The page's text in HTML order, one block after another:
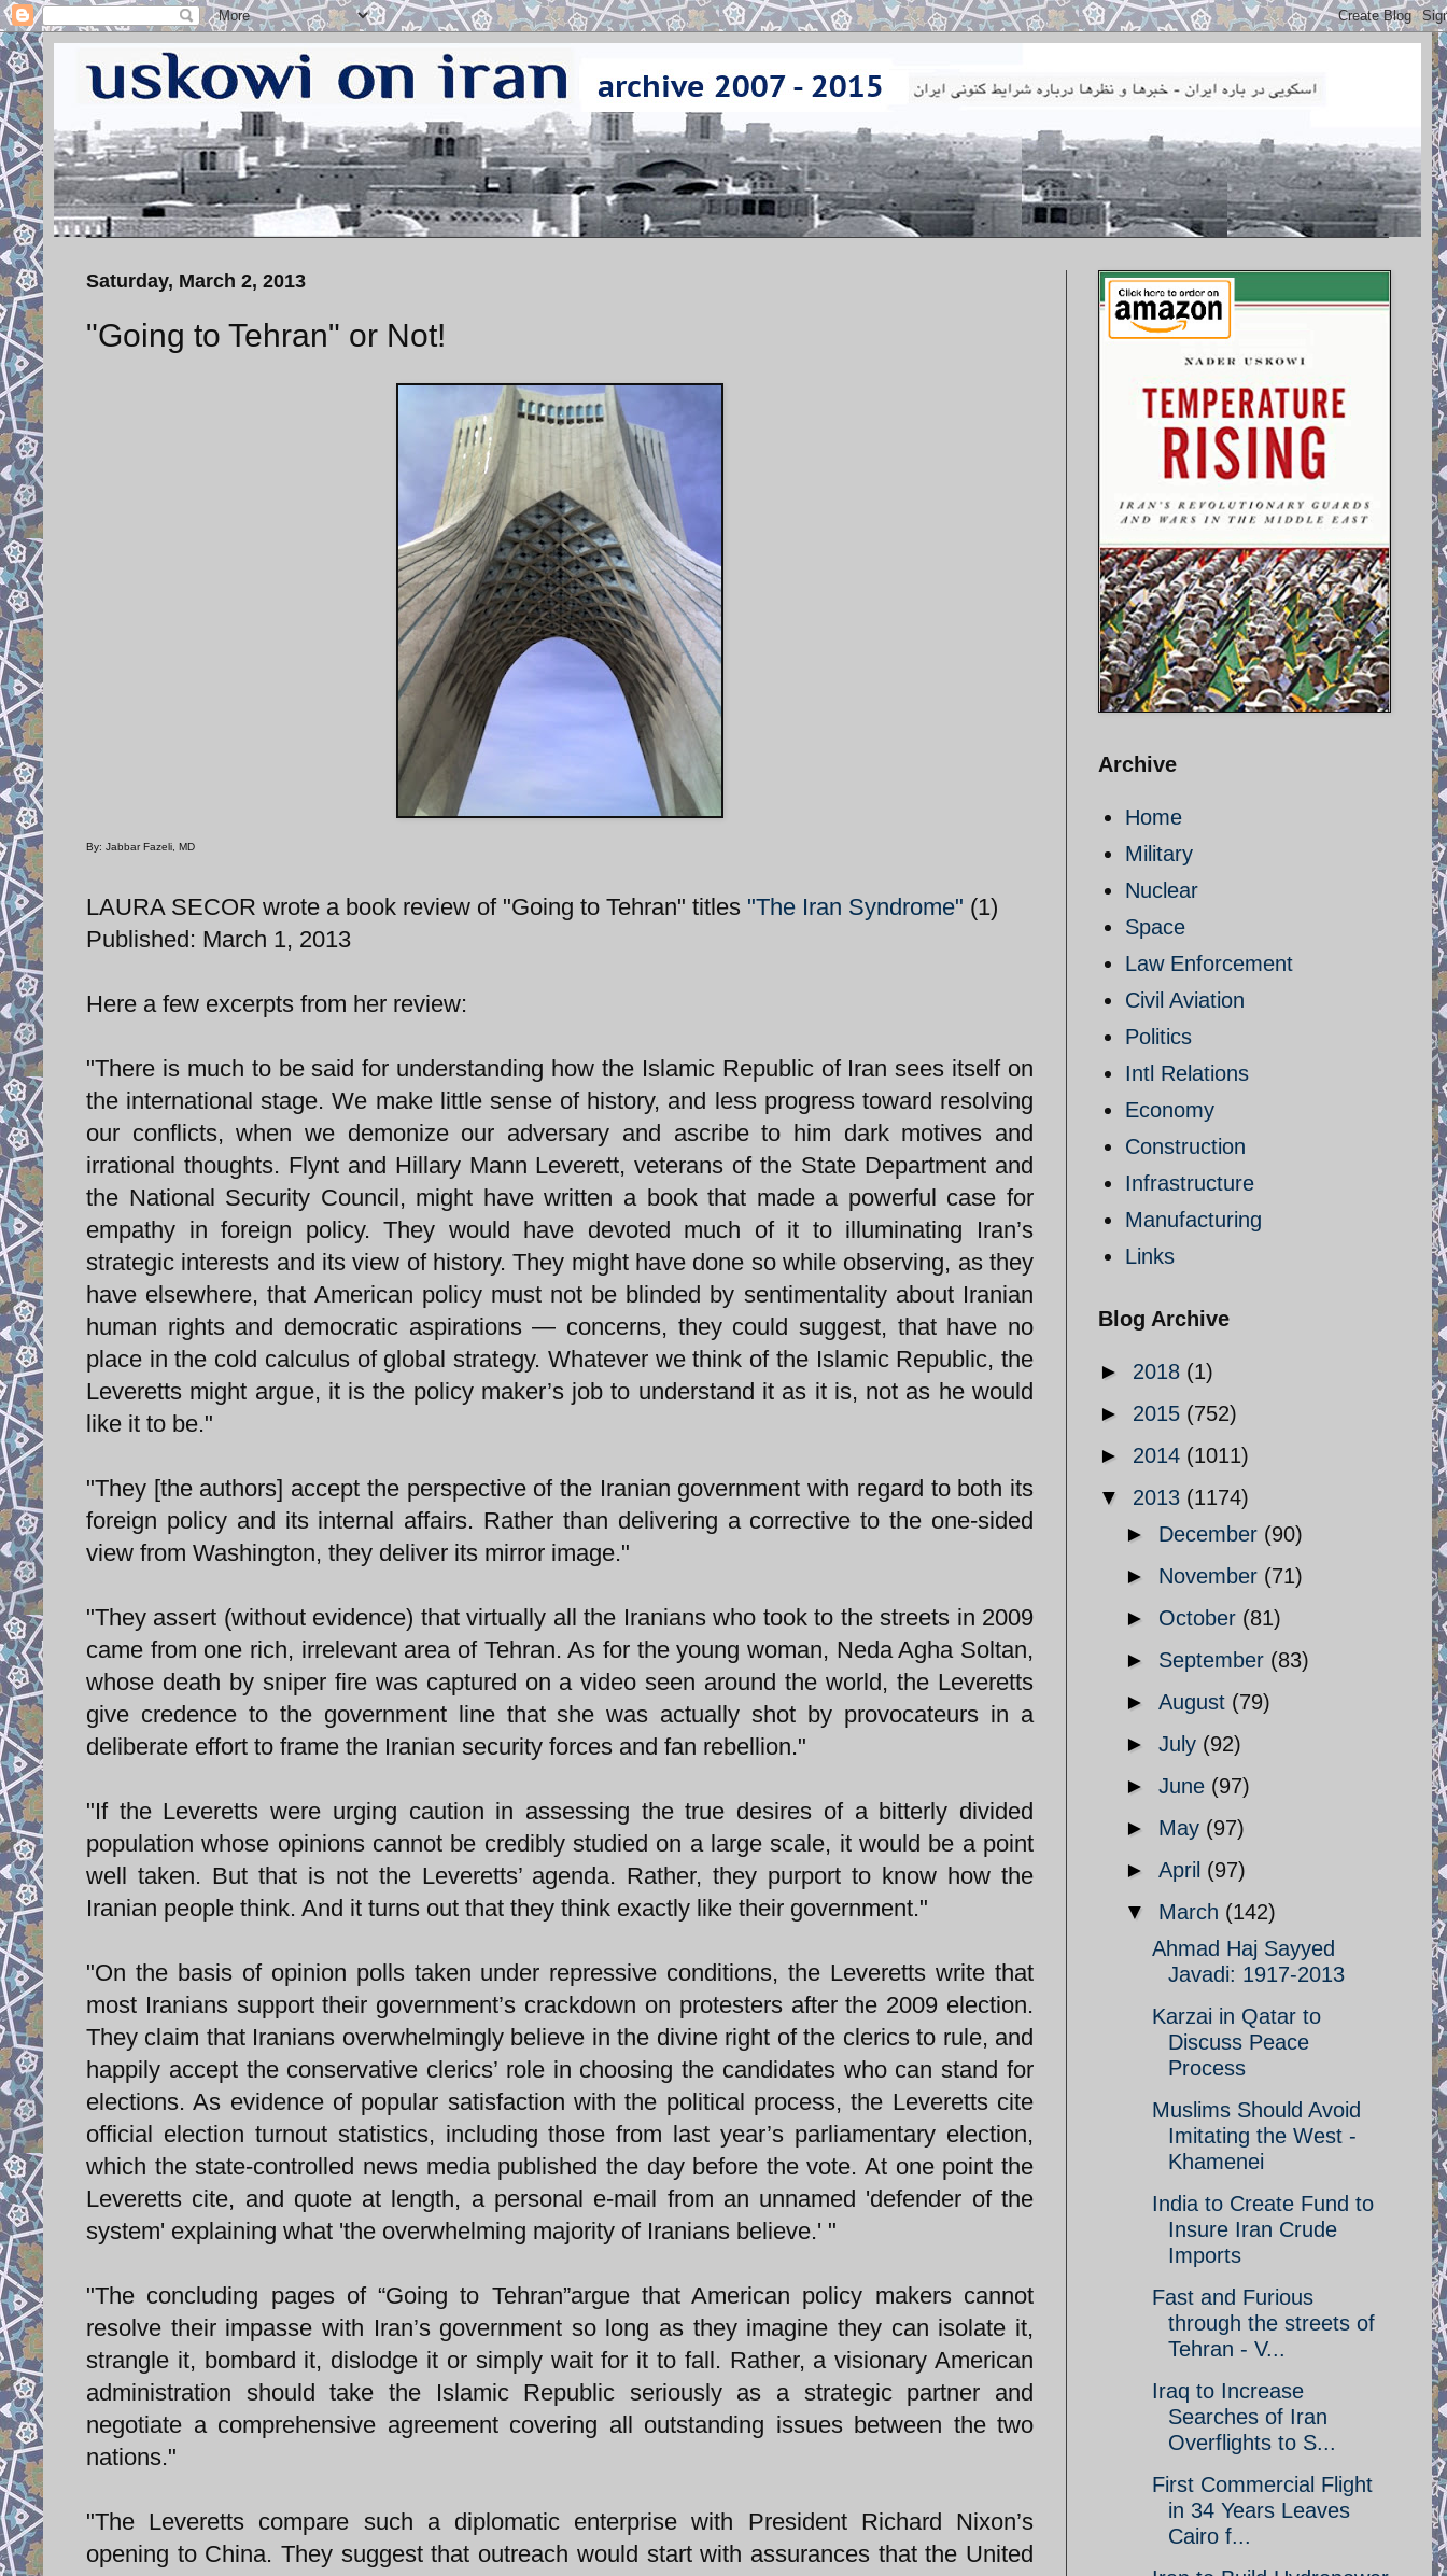
Saturday, March 2, 2013
"Going to Tehran" or Not!
By: Jabbar Fazeli, MD
LAURA SECOR wrote a book review of "Going to Tehran" titles "The Iran Syndrome" (1)
Published: March 1, 2013
Here a few excerpts from her review:
"There is much to be said for understanding how the Islamic Republic of Iran sees itself on
the international stage. We make little sense of history, and less progress toward resolving
our conflicts, when we demonize our adversary and ascribe to him dark motives and
irrational thoughts. Flynt and Hillary Mann Leverett, veterans of the State Department and
the National Security Council, might have written a book that made a powerful case for
empathy in foreign policy. They would have devoted much of it to illuminating Iran’s
strategic interests and its view of history. They might have done so while observing, as they
have elsewhere, that American policy must not be blinded by sentimentality about Iranian
human rights and democratic aspirations — concerns, they could suggest, that have no
place in the cold calculus of global strategy. Whatever we think of the Islamic Republic, the
Leveretts might argue, it is the policy maker’s job to understand it as it is, not as he would
like it to be."
"They [the authors] accept the perspective of the Iranian government with regard to both its
foreign policy and its internal affairs. Rather than delivering a corrective to the one-sided
view from Washington, they deliver its mirror image."
"They assert (without evidence) that virtually all the Iranians who took to the streets in 2009
came from one rich, irrelevant area of Tehran. As for the young woman, Neda Agha Soltan,
whose death by sniper fire was captured on a video seen around the world, the Leveretts
give credence to the government line that she was actually shot by provocateurs in a
deliberate effort to frame the Iranian security forces and fan rebellion."
"If the Leveretts were urging caution in assessing the true desires of a bitterly divided
population whose opinions cannot be credibly studied on a large scale, it would be a point
well taken. But that is not the Leveretts’ agenda. Rather, they purport to know how the
Iranian people think. And it turns out that they think exactly like their government."
"On the basis of opinion polls taken under repressive conditions, the Leveretts write that
most Iranians support their government’s crackdown on protesters after the 2009 election.
They claim that Iranians overwhelmingly believe in the divine right of the clerics to rule, and
happily accept the conservative clerics’ role in choosing the candidates who can stand for
elections. As evidence of popular satisfaction with the political process, the Leveretts cite
official election turnout statistics, including those from last year’s parliamentary election,
which the state-controlled news media published the day before the vote. At one point the
Leveretts cite, and quote at length, a personal e-mail from an unnamed 'defender of the
system' explaining what 'the overwhelming majority of Iranians believe.' "
"The concluding pages of “Going to Tehran”argue that American policy makers cannot
resolve their impasse with Iran’s government so long as they imagine they can isolate it,
strangle it, bombard it, dislodge it or simply wait for it to fall. Rather, a visionary American
administration should take the Islamic Republic seriously as a strategic partner and
negotiate a comprehensive agreement covering all outstanding issues between the two
nations."
"The Leveretts compare such a diplomatic enterprise with President Richard Nixon’s
opening to China. They suggest that outreach would start with assurances that the United
Archive
Home
Military
Nuclear
Space
Law Enforcement
Civil Aviation
Politics
Intl Relations
Economy
Construction
Infrastructure
Manufacturing
Links
Blog Archive
► 2018 (1)
► 2015 (752)
► 2014 (1011)
▼ 2013 (1174)
► December (90)
► November (71)
► October (81)
► September (83)
► August (79)
► July (92)
► June (97)
► May (97)
► April (97)
▼ March (142)
Ahmad Haj Sayyed
Javadi: 1917-2013
Karzai in Qatar to
Discuss Peace
Process
Muslims Should Avoid
Imitating the West -
Khamenei
India to Create Fund to
Insure Iran Crude
Imports
Fast and Furious
through the streets of
Tehran - V...
Iraq to Increase
Searches of Iran
Overflights to S...
First Commercial Flight
in 34 Years Leaves
Cairo f...